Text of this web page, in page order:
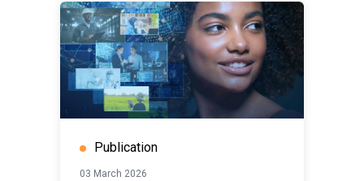
Publication
03 March 2026